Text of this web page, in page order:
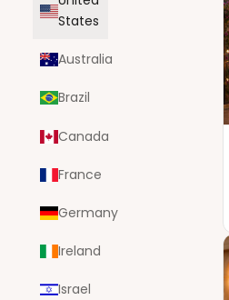
States
Australia
Brazil
Canada
France
Germany
Ireland
Israel